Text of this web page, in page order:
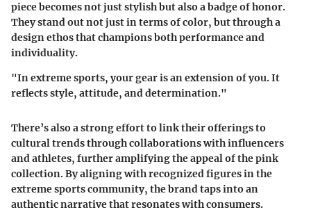
piece becomes not just stylish but also a badge of honor.
They stand out not just in terms of color, but through a
design ethos that champions both performance and
individuality.
"In extreme sports, your gear is an extension of you. It
reflects style, attitude, and determination."
There’s also a strong effort to link their offerings to
cultural trends through collaborations with influencers
and athletes, further amplifying the appeal of the pink
collection. By aligning with recognized figures in the
extreme sports community, the brand taps into an
authentic narrative that resonates with consumers.